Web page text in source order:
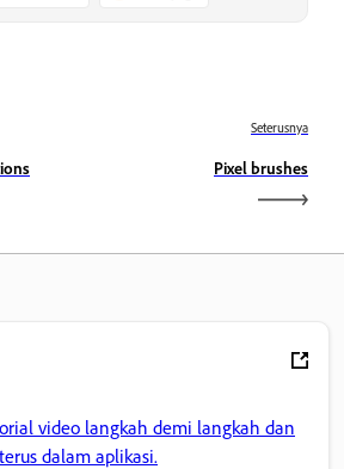
Seterusnya
Pixel brushes
video langkah demi langkah dan
dalam aplikasi.